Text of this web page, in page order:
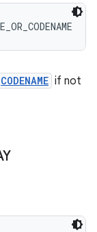
CODENAME if not